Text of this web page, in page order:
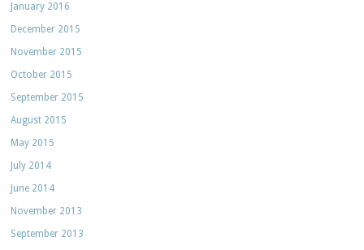
January 2016
December 2015
November 2015
October 2015
September 2015
August 2015
May 2015
July 2014
June 2014
November 2013
September 2013